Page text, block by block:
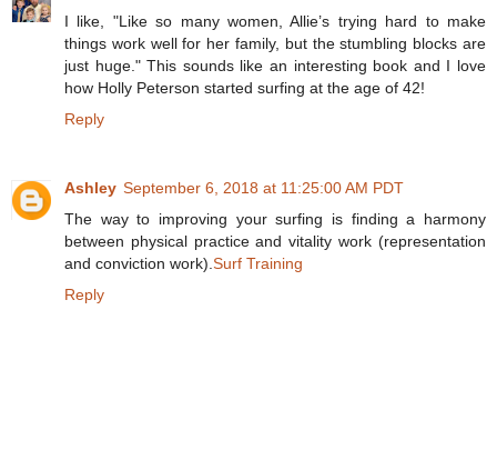
I like, "Like so many women, Allie’s trying hard to make
things work well for her family, but the stumbling blocks are
just huge." This sounds like an interesting book and I love
how Holly Peterson started surfing at the age of 42!
Reply
Ashley September 6, 2018 at 11:25:00 AM PDT
The way to improving your surfing is finding a harmony
between physical practice and vitality work (representation
and conviction work). Surf Training
Reply